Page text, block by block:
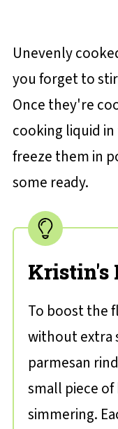
Unevenly
you forget to
Once they're
cooking liquid
freeze them in
some ready.
Kristin's
To boost the
without extra
parmesan
small piece
simmering.